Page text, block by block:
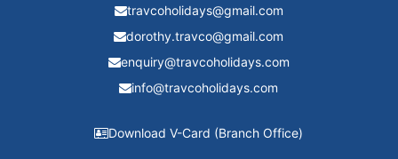
travcoholidays@gmail.com
dorothy.travco@gmail.com
enquiry@travcoholidays.com
info@travcoholidays.com
Download V-Card (Branch Office)